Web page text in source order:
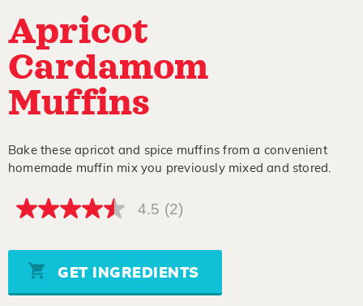
Apricot
Cardamom
Muffins
Bake these apricot and spice muffins from a convenient
homemade muffin mix you previously mixed and stored.
4.5
5
stars,
average
rating
4.5 (2)
GET INGREDIENTS